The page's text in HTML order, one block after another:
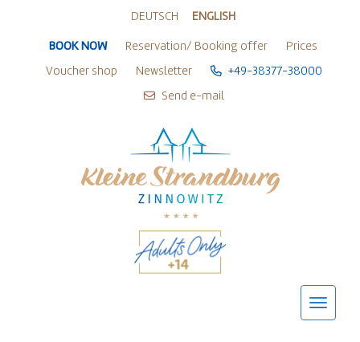
DEUTSCH ENGLISH
BOOK NOW Reservation/ Booking offer Prices
Voucher shop Newsletter +49-38377-38000
Send e-mail